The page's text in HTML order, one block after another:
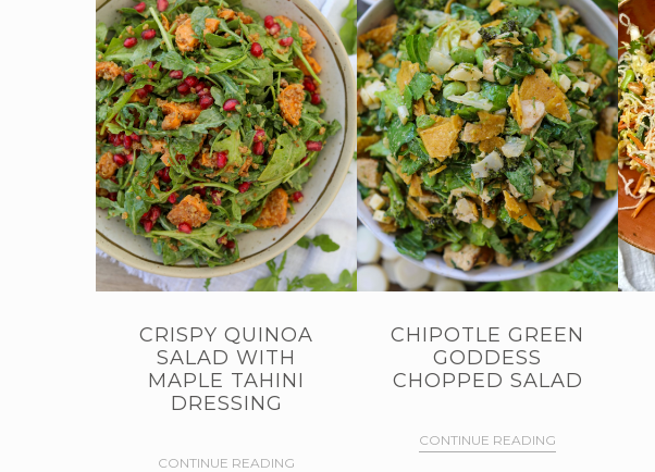
CRISPY QUINOA
SALAD WITH
MAPLE TAHINI
DRESSING
CONTINUE READING
CHIPOTLE GREEN
GODDESS
CHOPPED SALAD
CONTINUE READING